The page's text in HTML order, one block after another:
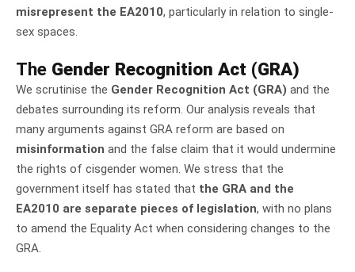
misrepresent the EA2010, particularly in relation to single-
sex spaces.
The Gender Recognition Act (GRA)
We scrutinise the Gender Recognition Act (GRA) and the
debates surrounding its reform. Our analysis reveals that
many arguments against GRA reform are based on
misinformation and the false claim that it would undermine
the rights of cisgender women. We stress that the
government itself has stated that the GRA and the
EA2010 are separate pieces of legislation, with no plans
to amend the Equality Act when considering changes to the
GRA.